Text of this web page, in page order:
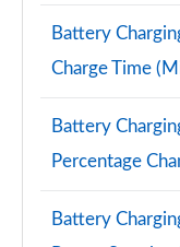
150kW Match
Page 75 of 102
[Comfort/
Page 76 of 102
150kW Pro S
Battery
Charge Time
Battery
Percentage
Battery